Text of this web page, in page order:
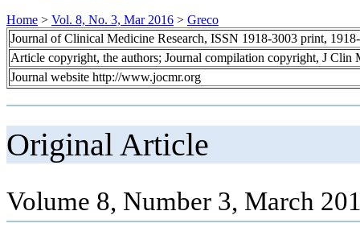
Home > Vol. 8, No. 3, Mar 2016 > Greco
Journal of Clinical Medicine Research, ISSN 1918-3003 print,
Article copyright, the authors; Journal compilation copyright, J Clin
Journal website http://www.jocmr.org
Original Article
Volume 8, Number 3, March